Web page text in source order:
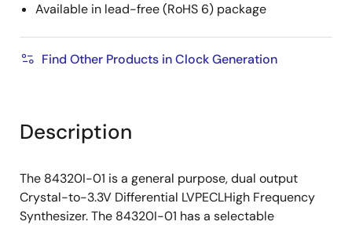
Available in lead-free (RoHS 6) package
Find Other Products in Clock Generation
Description
The 84320I-01 is a general purpose, dual output
Crystal-to-3.3V Differential LVPECLHigh Frequency
Synthesizer. The 84320I-01 has a selectable